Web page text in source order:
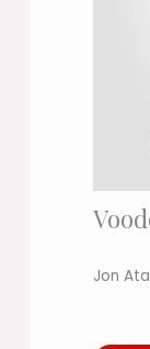
Jon